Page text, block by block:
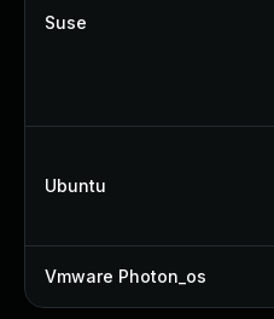
Suse
Ubuntu
Vmware Photon_os